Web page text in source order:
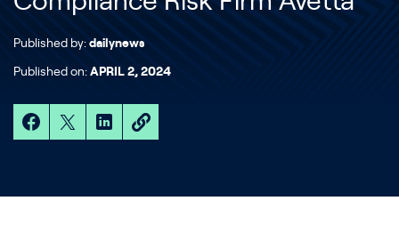
Published by: dailynews
Published on: APRIL 2, 2024